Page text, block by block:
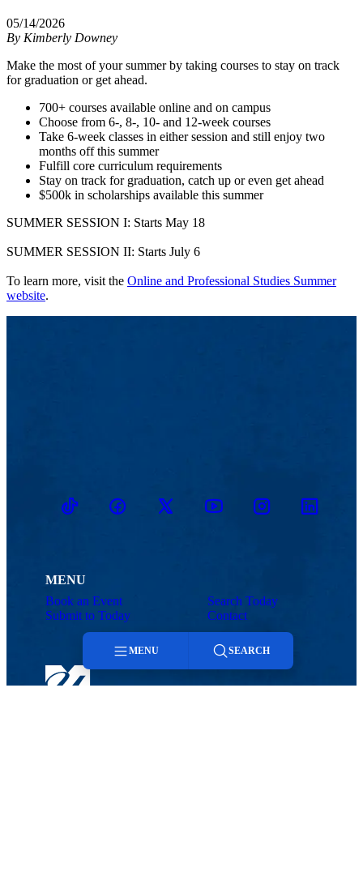
05/14/2026
By Kimberly Downey
Make the most of your summer by taking courses to stay on track
for graduation or get ahead.
700+ courses available online and on campus
Choose from 6-, 8-, 10- and 12-week courses
Take 6-week classes in either session and still enjoy two
months off this summer
Fulfill core curriculum requirements
Stay on track for graduation, catch up or even get ahead
$500k in scholarships available this summer
SUMMER SESSION I: Starts May 18
SUMMER SESSION II: Starts July 6
To learn more, visit the Online and Professional Studies Summer
website.
TikTokFacebookTwitter YoutubeInstagramLinkedin
MENU
Book an Event
Submit to Today
Search Today
Contact
MENU SEARCH